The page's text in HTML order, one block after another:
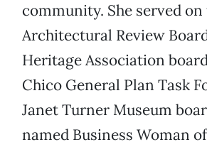
community. She served on
Architectural Review
Heritage Association
Chico General Plan Task
Janet Turner Museum
named Business Woman